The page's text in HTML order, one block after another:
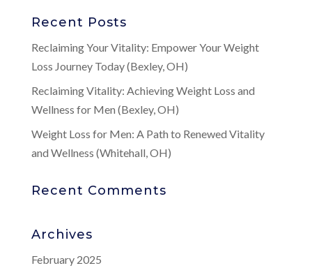
Recent Posts
Reclaiming Your Vitality: Empower Your Weight
Loss Journey Today (Bexley, OH)
Reclaiming Vitality: Achieving Weight Loss and
Wellness for Men (Bexley, OH)
Weight Loss for Men: A Path to Renewed Vitality
and Wellness (Whitehall, OH)
Recent Comments
Archives
February 2025